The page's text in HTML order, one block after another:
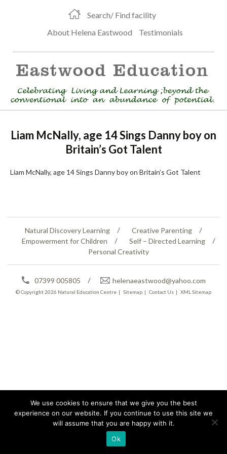
Search/ Find facility
About Helena Eastwood
Testimonials
Liam McNally, age 14 Sings Danny boy on
Britain’s Got Talent
Liam McNally, age 14 Sings Danny boy on Britain’s Got Talent
Natural Discovery Learning
Creative Parenting
Empowerment for Children
Self – Directed Learning
Personal Creativity
07399 005805 helenaeastwood@yahoo.com
© Copyright 2026 Natural Education Centre | Sitemap | Contact Us | XML Sitemap
We use cookies to ensure that we give you the best
experience on our website. If you continue to use this site we
will assume that you are happy with it.
Ok